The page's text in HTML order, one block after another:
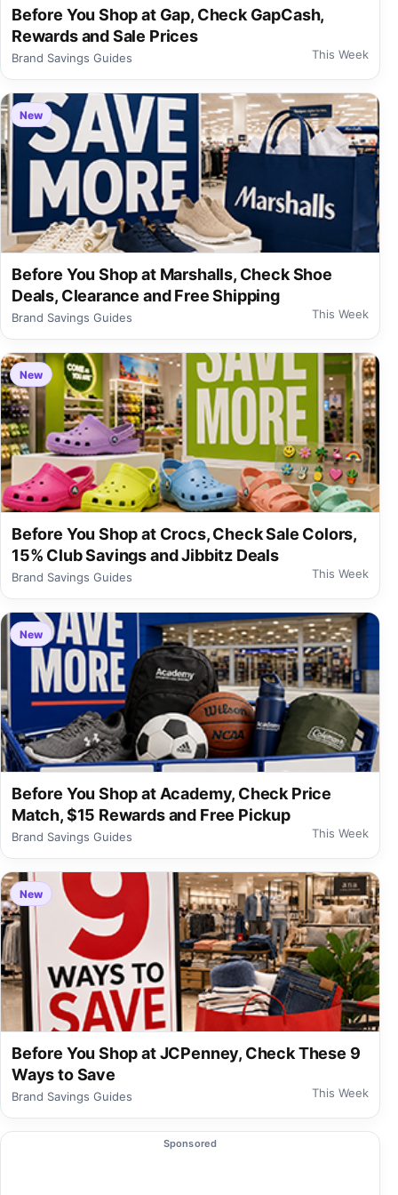
Before You Shop at Gap, Check GapCash,
Rewards and Sale Prices
Brand Savings Guides This Week
New
Before You Shop at Marshalls, Check Shoe
Deals, Clearance and Free Shipping
Brand Savings Guides This Week
New
Before You Shop at Crocs, Check Sale Colors,
15% Club Savings and Jibbitz Deals
Brand Savings Guides This Week
New
Before You Shop at Academy, Check Price
Match, $15 Rewards and Free Pickup
Brand Savings Guides This Week
New
Before You Shop at JCPenney, Check These 9
Ways to Save
Brand Savings Guides This Week
Sponsored